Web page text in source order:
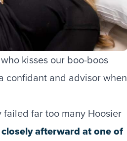
kisses our boo-boos
confidant and advisor when
far too many Hoosier
afterward at one of